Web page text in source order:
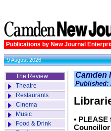
Publications by New Journal
9 August 2026
The Review
Theatre
Restaurants
Cinema
Music
Food & Drink
Camden
Published:
•
Councillor